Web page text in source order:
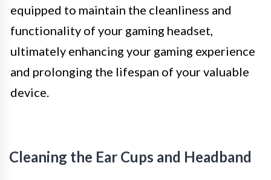
equipped to maintain the cleanliness and
functionality of your gaming headset,
ultimately enhancing your gaming experience
and prolonging the lifespan of your valuable
device.
Cleaning the Ear Cups and Headband